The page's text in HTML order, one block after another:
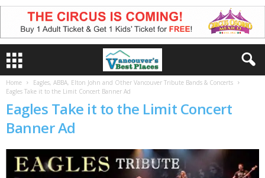
Home
Eagles, ABBA, Elton John and Other Vancouver Tribute Bands & Concerts
Eagles Take it to the Limit Concert Banner Ad
Eagles Take it to the Limit Concert
Banner Ad